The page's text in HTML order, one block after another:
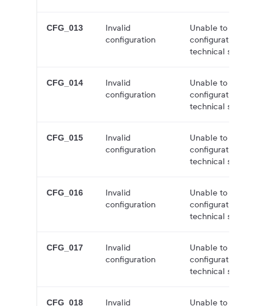
CFG_013
Invalid
configuration
Unable to create
configuration
technical support
CFG_014
Invalid
configuration
Unable to create
configuration
technical support
CFG_015
Invalid
configuration
Unable to create
configuration
technical support
CFG_016
Invalid
configuration
Unable to create
configuration
technical support
CFG_017
Invalid
configuration
Unable to create
configuration
technical support
CFG_018 Invalid Unable to create